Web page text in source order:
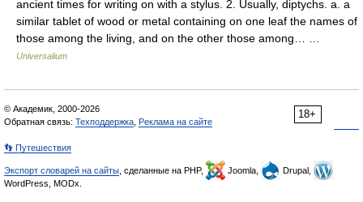
ancient times for writing on with a stylus. 2. Usually, diptychs. a. a
similar tablet of wood or metal containing on one leaf the names of
those among the living, and on the other those among… …
Universalium
18+
© Академик, 2000-2026
Обратная связь: Техподдержка Реклама на сайте
👣 Путешествия
Экспорт словарей на сайты , сделанные на PHP, Joomla,
Drupal,
WordPress, MODx.